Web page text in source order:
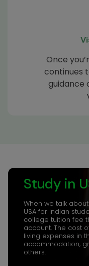
Once
continues
guidance
Study in
When we talk
USA for Indian
college tuition fee
account. The cost
living expenses in
accommodation,
others.